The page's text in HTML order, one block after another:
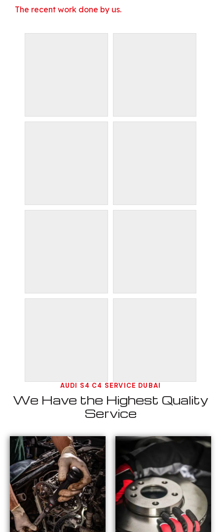
The recent work done by us.
AUDI S4 C4 SERVICE DUBAI
We Have the Highest Quality
Service